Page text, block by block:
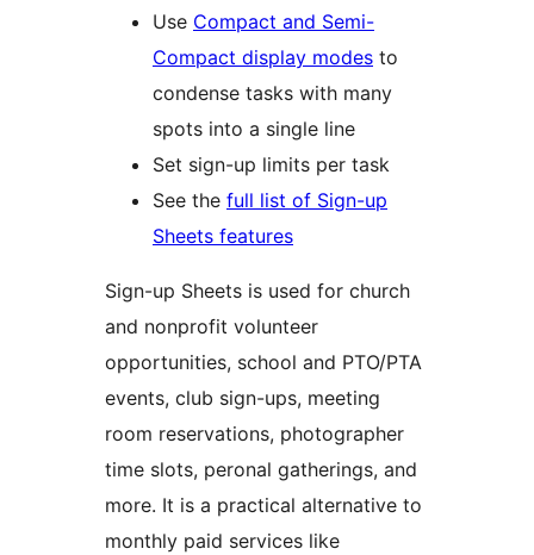
Use Compact and Semi-
Compact display modes to
condense tasks with many
spots into a single line
Set sign-up limits per task
See the full list of Sign-up
Sheets features
Sign-up Sheets is used for church
and nonprofit volunteer
opportunities, school and PTO/PTA
events, club sign-ups, meeting
room reservations, photographer
time slots, peronal gatherings, and
more. It is a practical alternative to
monthly paid services like